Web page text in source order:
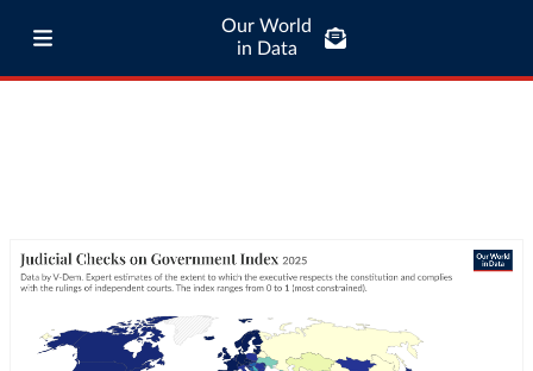
Our World
in Data